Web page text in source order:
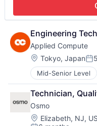
Engineering &
Gaming
Hobby
Industrial
Jewelry
Lifestyle
Machinery (B2B)
Manufacturing
Manufacturing &
Market
Marketplace
Machinery
Machining
Manufacturing
Manufacturing &
Mechanical
Metal Products
Science and
Software
Space
Supply Chain
Supply Chain
Transportation
Engineering
Applied Compute
Location:
Tokyo, Japan
Mid-Senior Level
Artificial
Cloud Computing
Data & Analytics
Developer Tools
Internet Services
Technician,
Osmo
Location:
Elizabeth, NJ,